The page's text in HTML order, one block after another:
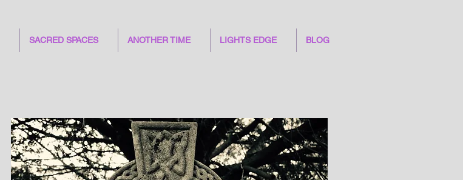
SACRED SPACES ANOTHER TIME LIGHTS EDGE BLOG